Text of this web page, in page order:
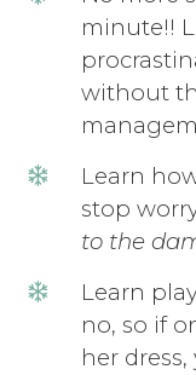
minute!!
without
Learn
stop
to the
Learn
no, so if
her